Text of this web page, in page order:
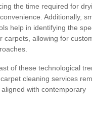
the time required for
Additionally,
help in identifying the
carpets, allowing for
of these technological
cleaning services
with contemporary